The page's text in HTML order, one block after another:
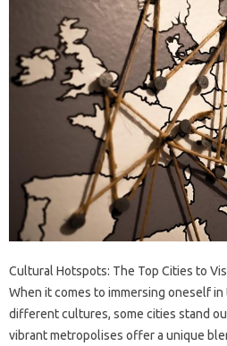
Cultural Hotspots: The Top Cities to
When it comes to immersing oneself
different cultures, some cities stand
vibrant metropolises offer a unique